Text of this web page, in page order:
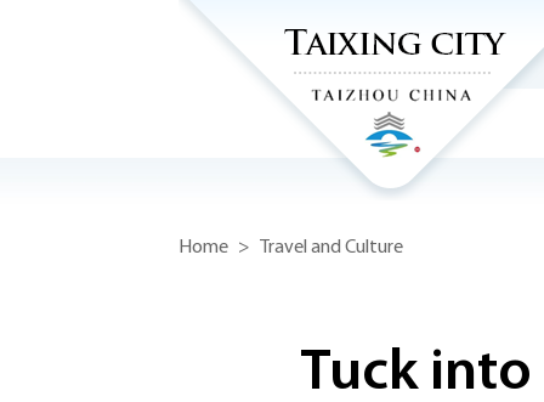
Home > Travel and Culture
Tuck